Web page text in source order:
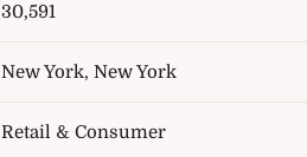
30,591
New York, New York
Retail & Consumer